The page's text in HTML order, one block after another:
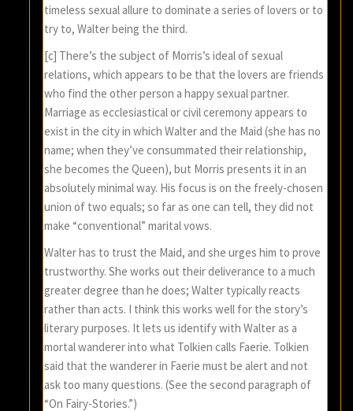
timeless sexual allure to dominate a series of lovers or to
try to, Walter being the third.
[c] There’s the subject of Morris’s ideal of sexual
relations, which appears to be that the lovers are friends
who find the other person a happy sexual partner.
Marriage as ecclesiastical or civil ceremony appears to
exist in the city in which Walter and the Maid (she has no
name; when they’ve consummated their relationship,
she becomes the Queen), but Morris presents it in an
absolutely minimal way. His focus is on the freely-chosen
union of two equals; so far as one can tell, they did not
make “conventional” marital vows.
Walter has to trust the Maid, and she urges him to prove
trustworthy. She works out their deliverance to a much
greater degree than he does; Walter typically reacts
rather than acts. I think this works well for the story’s
literary purposes. It lets us identify with Walter as a
mortal wanderer into what Tolkien calls Faerie. Tolkien
said that the wanderer in Faerie must be alert and not
ask too many questions. (See the second paragraph of
“On Fairy-Stories.”)